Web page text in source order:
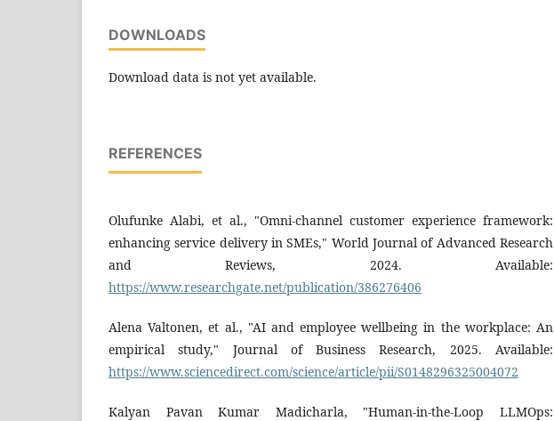
DOWNLOADS
Download data is not yet available.
REFERENCES
Olufunke Alabi, et al., "Omni-channel customer experience framework:
enhancing service delivery in SMEs," World Journal of Advanced Research
and Reviews, 2024. Available:
https://www.researchgate.net/publication/386276406
Alena Valtonen, et al., "AI and employee wellbeing in the workplace: An
empirical study," Journal of Business Research, 2025. Available:
https://www.sciencedirect.com/science/article/pii/S0148296325004072
Kalyan Pavan Kumar Madicharla, "Human-in-the-Loop LLMOps: